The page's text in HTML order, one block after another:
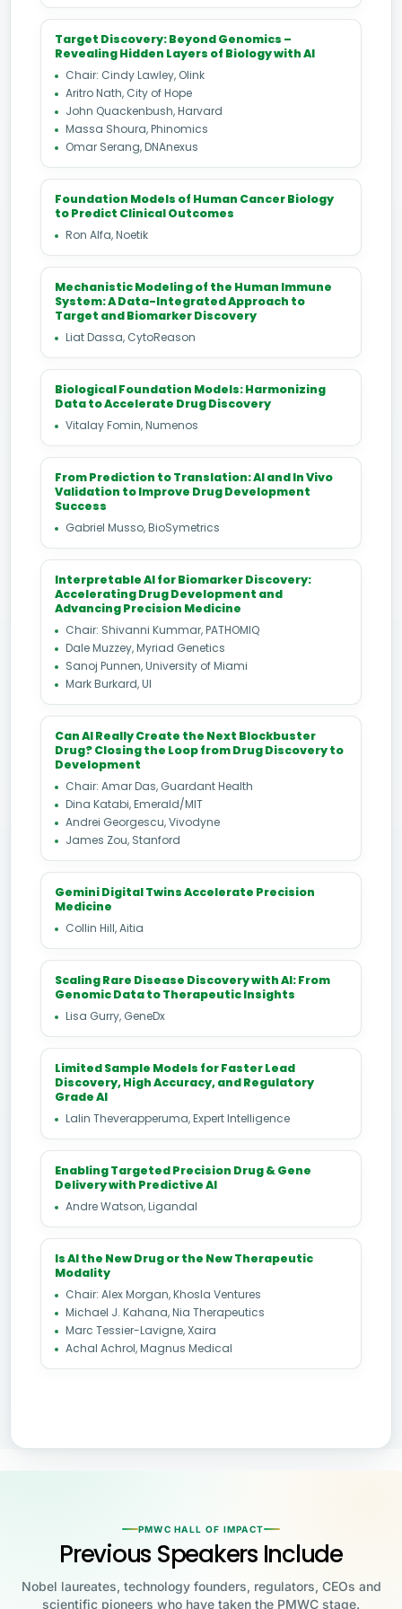
Target Discovery: Beyond Genomics –
Revealing Hidden Layers of Biology with AI
Chair: Cindy Lawley, Olink
Aritro Nath, City of Hope
John Quackenbush, Harvard
Massa Shoura, Phinomics
Omar Serang, DNAnexus
Foundation Models of Human Cancer Biology
to Predict Clinical Outcomes
Ron Alfa, Noetik
Mechanistic Modeling of the Human Immune
System: A Data-Integrated Approach to
Target and Biomarker Discovery
Liat Dassa, CytoReason
Biological Foundation Models: Harmonizing
Data to Accelerate Drug Discovery
Vitalay Fomin, Numenos
From Prediction to Translation: AI and In Vivo
Validation to Improve Drug Development
Success
Gabriel Musso, BioSymetrics
Interpretable AI for Biomarker Discovery:
Accelerating Drug Development and
Advancing Precision Medicine
Chair: Shivanni Kummar, PATHOMIQ
Dale Muzzey, Myriad Genetics
Sanoj Punnen, University of Miami
Mark Burkard, UI
Can AI Really Create the Next Blockbuster
Drug? Closing the Loop from Drug Discovery to
Development
Chair: Amar Das, Guardant Health
Dina Katabi, Emerald/MIT
Andrei Georgescu, Vivodyne
James Zou, Stanford
Gemini Digital Twins Accelerate Precision
Medicine
Collin Hill, Aitia
Scaling Rare Disease Discovery with AI: From
Genomic Data to Therapeutic Insights
Lisa Gurry, GeneDx
Limited Sample Models for Faster Lead
Discovery, High Accuracy, and Regulatory
Grade AI
Lalin Theverapperuma, Expert Intelligence
Enabling Targeted Precision Drug & Gene
Delivery with Predictive AI
Andre Watson, Ligandal
Is AI the New Drug or the New Therapeutic
Modality
Chair: Alex Morgan, Khosla Ventures
Michael J. Kahana, Nia Therapeutics
Marc Tessier-Lavigne, Xaira
Achal Achrol, Magnus Medical
PMWC HALL OF IMPACT
Previous Speakers Include
Nobel laureates, technology founders, regulators, CEOs and
scientific pioneers who have taken the PMWC stage.